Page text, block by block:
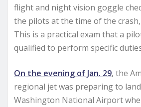
flight and night vision goggle
the pilots at the time of the
This is a practical exam that a
qualified to perform specific
On the evening of Jan. 29, the
regional jet was preparing to
Washington National Airport